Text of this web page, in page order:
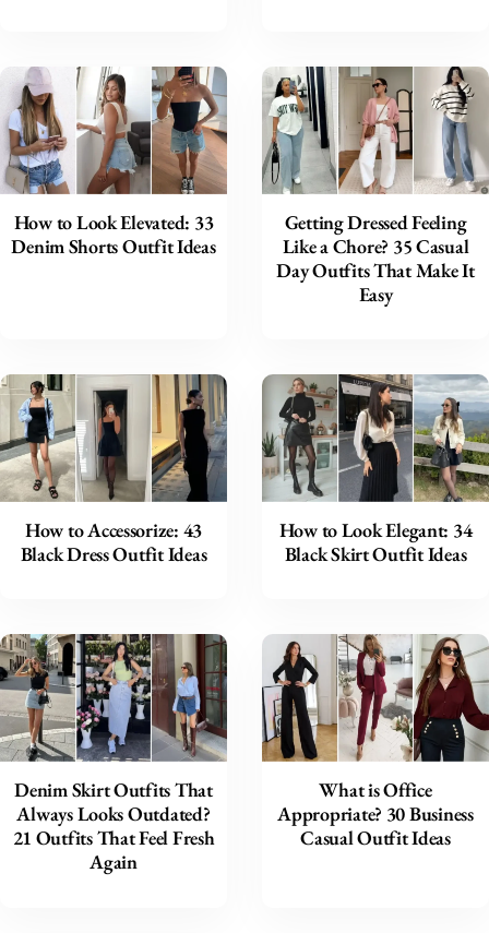
How to Look Elevated: 33
Denim Shorts Outfit Ideas
Getting Dressed Feeling
Like a Chore? 35 Casual
Day Outfits That Make It
Easy
How to Accessorize: 43
Black Dress Outfit Ideas
How to Look Elegant: 34
Black Skirt Outfit Ideas
Denim Skirt Outfits That
Always Looks Outdated?
21 Outfits That Feel Fresh
Again
What is Office
Appropriate? 30 Business
Casual Outfit Ideas